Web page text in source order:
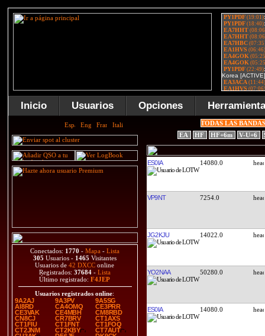
Inicio Usuarios Opciones
Conectados: 1770 - Mapa - Lista
305 Usuarios - 1465 Visitantes
Usuarios de42 DXCC online
Registrados: 37684 - Lista
Último registrado:F4JEP
Usuarios registrados online:
9A2AJ
9A3PV
9A5SG
AI8RD
CA4OMQ
CE3PRR
CE3VAK
CE4MBH
CM8RBD
CN8CJ
CR7BRV
CT1AXS
CT1FIU
CT1FNT
CT1FOQ
CT2JNM
CT2KBY
CT7AUT
TODAS LAS
EA
HF HF+6m V-U+6
ES0IA 14080.0
VP9NT 7254.0
JG2KJU 14022.0
YO2NAA 50280.0
ES0IA 14080.0